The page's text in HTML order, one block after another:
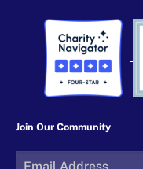
Join Our Community